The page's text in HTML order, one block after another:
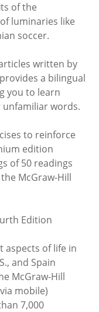
of the
luminaries like
soccer.
written by
a bilingual
you to learn
words.
to reinforce
edition
of 50 readings
McGraw-Hill
Edition
aspects of life in
and Spain
McGraw-Hill
mobile)
7,000